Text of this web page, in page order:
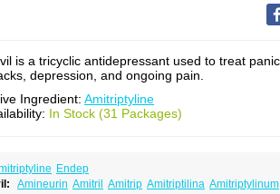
is a tricyclic antidepressant used to treat panic
depression, and ongoing pain.
Ingredient: Amitriptyline
In Stock (31 Packages)
Endep
Amineurin Amitril Amitrip Amitriptilina Amitriptylinum